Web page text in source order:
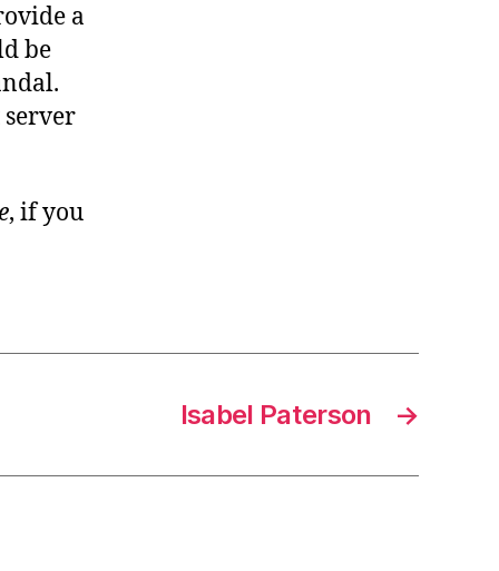
a
be
, if you
→
Isabel Paterson